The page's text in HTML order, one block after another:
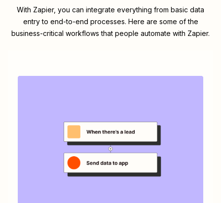
With Zapier, you can integrate everything from basic data
entry to end-to-end processes. Here are some of the
business-critical workflows that people automate with Zapier.